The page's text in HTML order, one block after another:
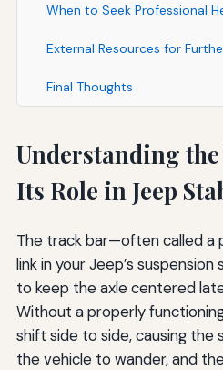
When to Seek Professional
External Resources for
Final Thoughts
Understanding
Its Role in Jeep
The track bar—often called a
link in your Jeep’s
to keep the axle centered
Without a properly
shift side to side, causing the
the vehicle to wander, and